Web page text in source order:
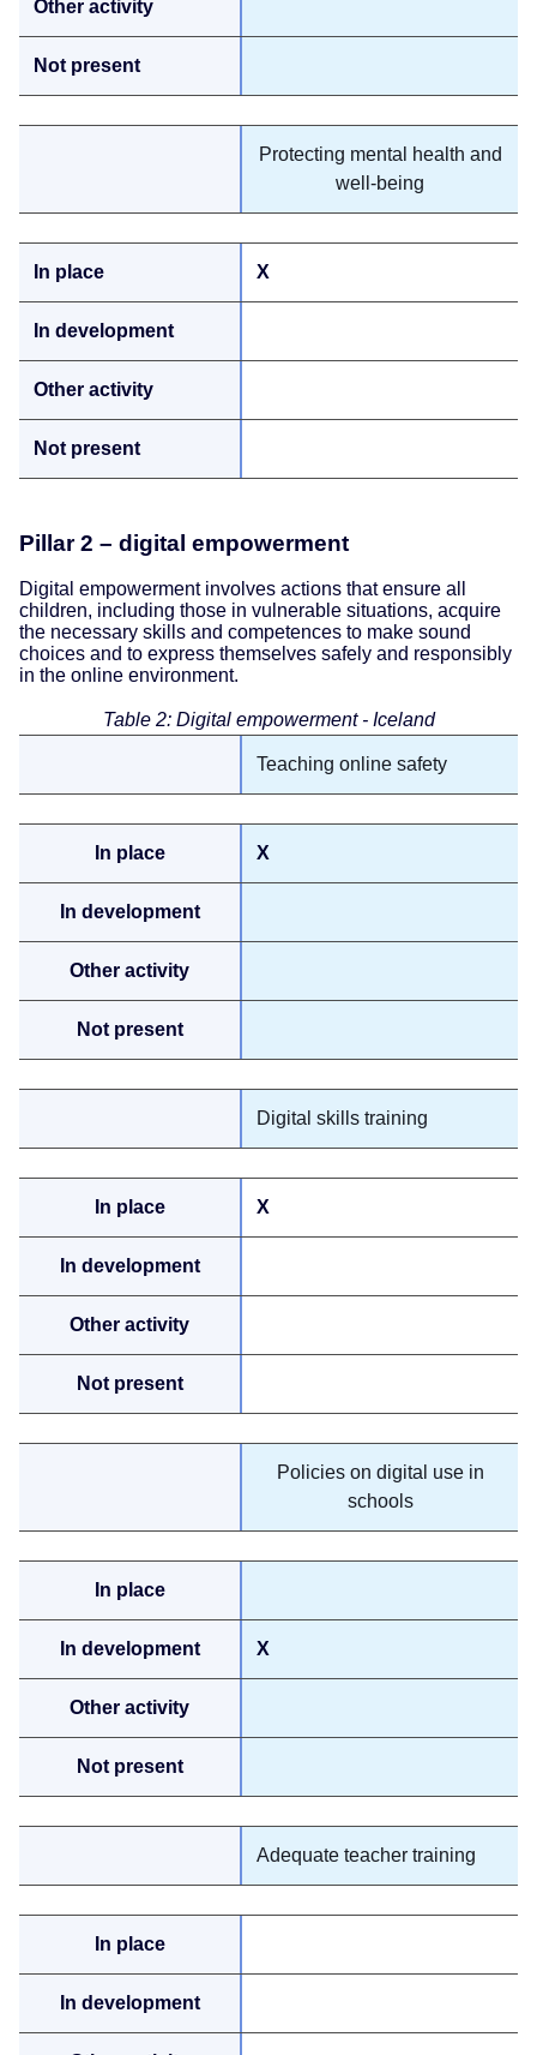
Protecting mental health and
well-being
X
Pillar 2 – digital empowerment
Digital empowerment involves actions that ensure all
children, including those in vulnerable situations, acquire
the necessary skills and competences to make sound
choices and to express themselves safely and responsibly
in the online environment.
Table 2: Digital empowerment - Iceland
Teaching online safety
X
Digital skills training
X
Policies on digital use in
schools
X
Adequate teacher training